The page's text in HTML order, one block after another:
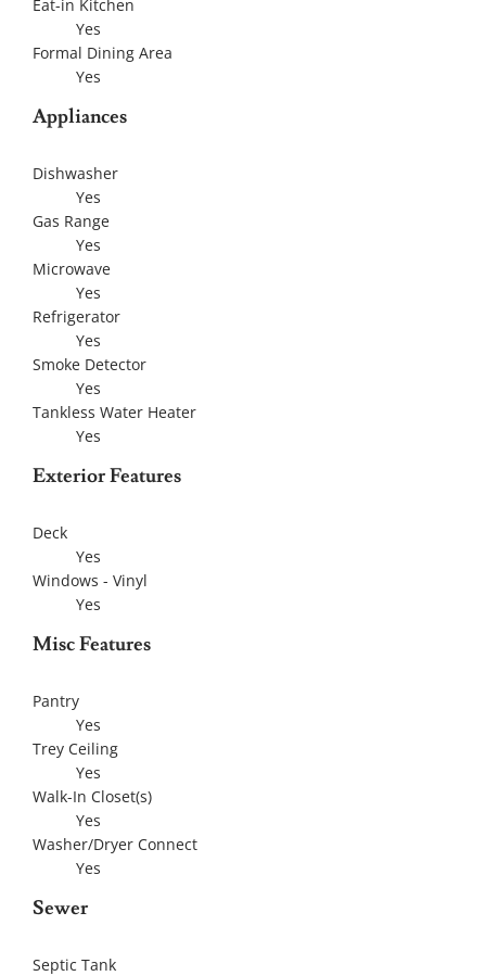
Eat-in Kitchen
Yes
Formal Dining Area
Yes
Appliances
Dishwasher
Yes
Gas Range
Yes
Microwave
Yes
Refrigerator
Yes
Smoke Detector
Yes
Tankless Water Heater
Yes
Exterior Features
Deck
Yes
Windows - Vinyl
Yes
Misc Features
Pantry
Yes
Trey Ceiling
Yes
Walk-In Closet(s)
Yes
Washer/Dryer Connect
Yes
Sewer
Septic Tank